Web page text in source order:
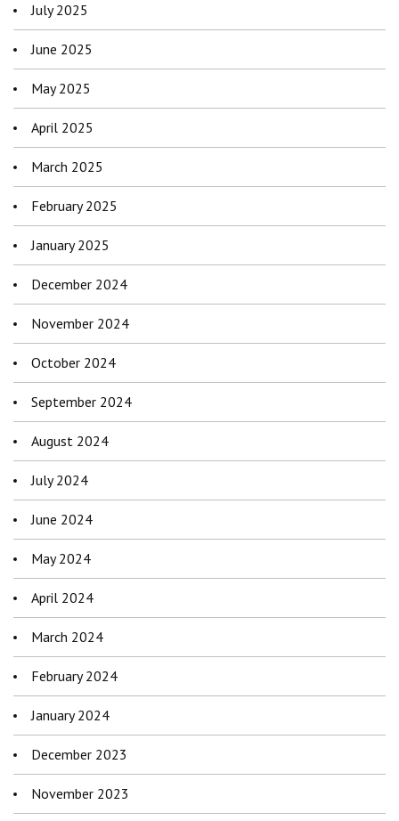
July 2025
June 2025
May 2025
April 2025
March 2025
February 2025
January 2025
December 2024
November 2024
October 2024
September 2024
August 2024
July 2024
June 2024
May 2024
April 2024
March 2024
February 2024
January 2024
December 2023
November 2023